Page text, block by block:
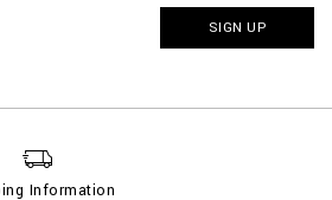
SIGN UP
Information